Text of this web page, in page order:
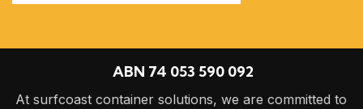
ABN 74 053 590 092
At surfcoast container solutions, we are committed to